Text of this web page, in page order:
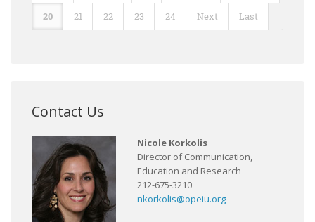
20 21 22 23 24 Next Last
Contact Us
Nicole Korkolis
Director of Communication,
Education and Research
212-675-3210
nkorkolis@opeiu.org